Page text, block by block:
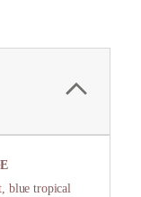
blue tropical